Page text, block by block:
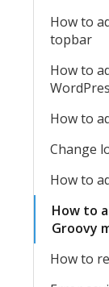
How to
topbar
How to
How to
Change
How to
How to
Groovy
How to